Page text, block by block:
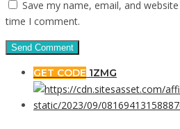
Save my name, email, and
time I comment.
GET CODE 1ZMG